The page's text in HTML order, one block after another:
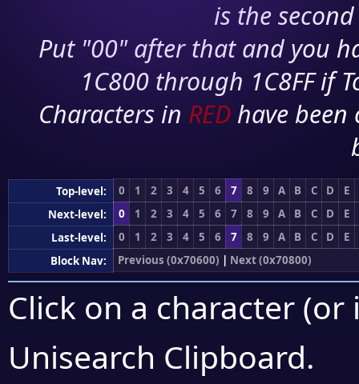
is the
Put "00" after that and you
1C800 through 1C8FF if
Characters in RED have
Top-level: 0 1 2 3 4 5 6 7 8 9 A B C D
E
Next-level:
0 1 2 3 4 5 6 7 8 9 A B C D
E
Last-level:
0 1 2 3 4 5 6 7 8 9 A B C D
E
Block Nav:
Previous (0x70600) | Next (0x70800)
Click on a character
Unisearch Clipboard.